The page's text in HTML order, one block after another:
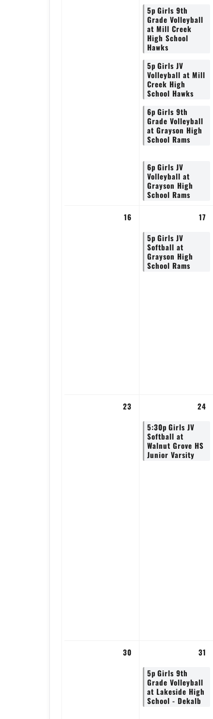
5p Girls 9th
Grade Volleyball
at Mill Creek
High School
Hawks
5p Girls JV
Volleyball at Mill
Creek High
School Hawks
6p Girls 9th
Grade Volleyball
at Grayson High
School Rams
6p Girls JV
Volleyball at
Grayson High
School Rams
16 17
5p Girls JV
Softball at
Grayson High
School Rams
23 24
5:30p Girls JV
Softball at
Walnut Grove HS
Junior Varsity
30 31
5p Girls 9th
Grade Volleyball
at Lakeside High
School - Dekalb